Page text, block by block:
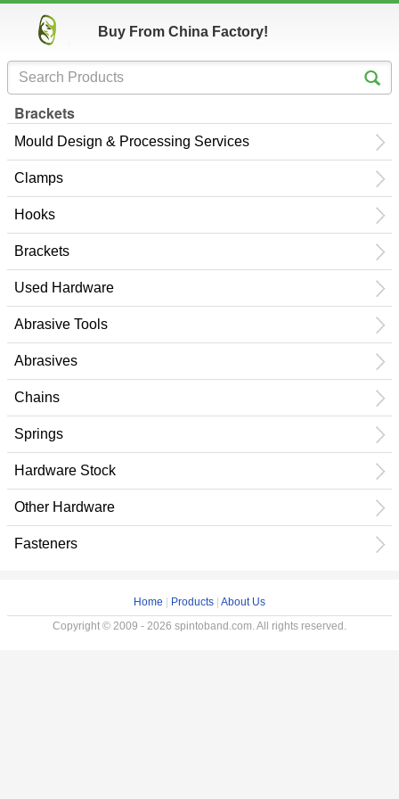
Buy From China Factory!
Brackets
Mould Design & Processing Services
Clamps
Hooks
Brackets
Used Hardware
Abrasive Tools
Abrasives
Chains
Springs
Hardware Stock
Other Hardware
Fasteners
Home Products About Us
Copyright © 2009 - 2026 spintoband.com. All rights reserved.